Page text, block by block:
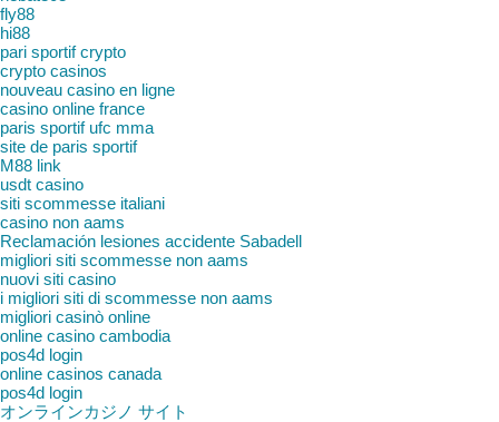
fly88
hi88
pari sportif crypto
crypto casinos
nouveau casino en ligne
casino online france
paris sportif ufc mma
site de paris sportif
M88 link
usdt casino
siti scommesse italiani
casino non aams
Reclamación lesiones accidente Sabadell
migliori siti scommesse non aams
nuovi siti casino
i migliori siti di scommesse non aams
migliori casinò online
online casino cambodia
pos4d login
online casinos canada
pos4d login
オンラインカジノ サイト